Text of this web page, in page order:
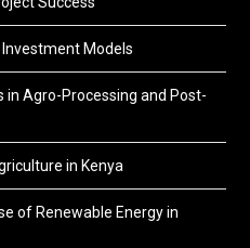
Models
in Agro-Processing and Post-
in Kenya
of Renewable Energy in